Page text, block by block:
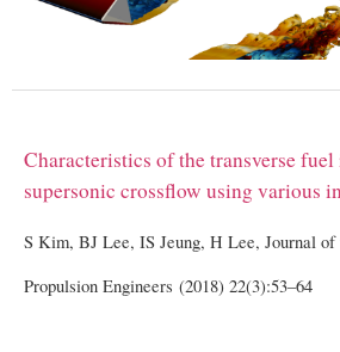
Characteristics of the transverse
supersonic crossflow using various
S Kim, BJ Lee, IS Jeung, H Lee, Journal
Propulsion Engineers (2018) 22(3):53–64